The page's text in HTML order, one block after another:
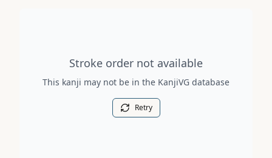
Stroke order not available
This kanji may not be in the KanjiVG database
Retry